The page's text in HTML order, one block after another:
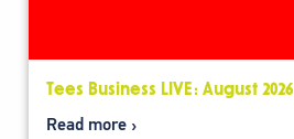
Tees Business LIVE: August 2026
Read more